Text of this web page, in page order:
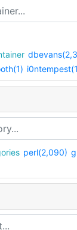
perl(2,090)